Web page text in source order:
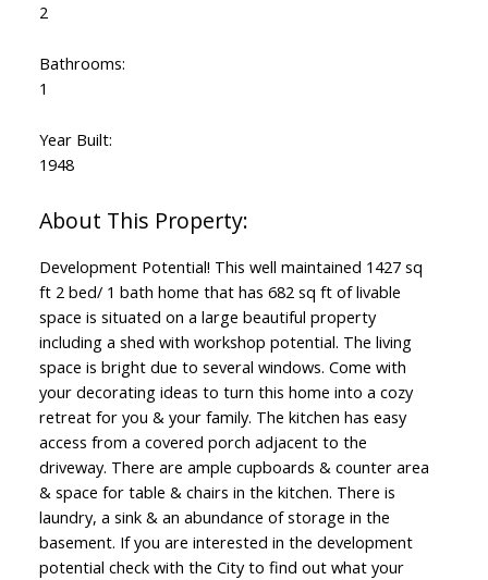
2
Bathrooms:
1
Year Built:
1948
Development Potential! This well maintained 1427 sq
ft 2 bed/ 1 bath home that has 682 sq ft of livable
space is situated on a large beautiful property
including a shed with workshop potential. The living
space is bright due to several windows. Come with
your decorating ideas to turn this home into a cozy
retreat for you & your family. The kitchen has easy
access from a covered porch adjacent to the
driveway. There are ample cupboards & counter area
& space for table & chairs in the kitchen. There is
laundry, a sink & an abundance of storage in the
basement. If you are interested in the development
potential check with the City to find out what your